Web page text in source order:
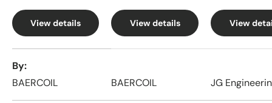
View details View details View
By
BAERCOIL
BAERCOIL JG